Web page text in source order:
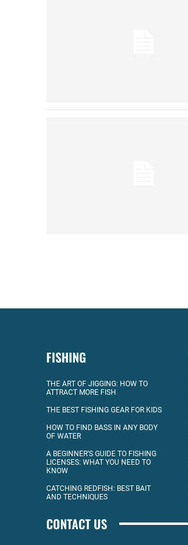
FISHING
THE ART OF JIGGING: HOW TO
ATTRACT MORE FISH
THE BEST FISHING GEAR FOR KIDS
HOW TO FIND BASS IN ANY BODY
OF WATER
A BEGINNER’S GUIDE TO FISHING
LICENSES: WHAT YOU NEED TO
KNOW
CATCHING REDFISH: BEST BAIT
AND TECHNIQUES
CONTACT US